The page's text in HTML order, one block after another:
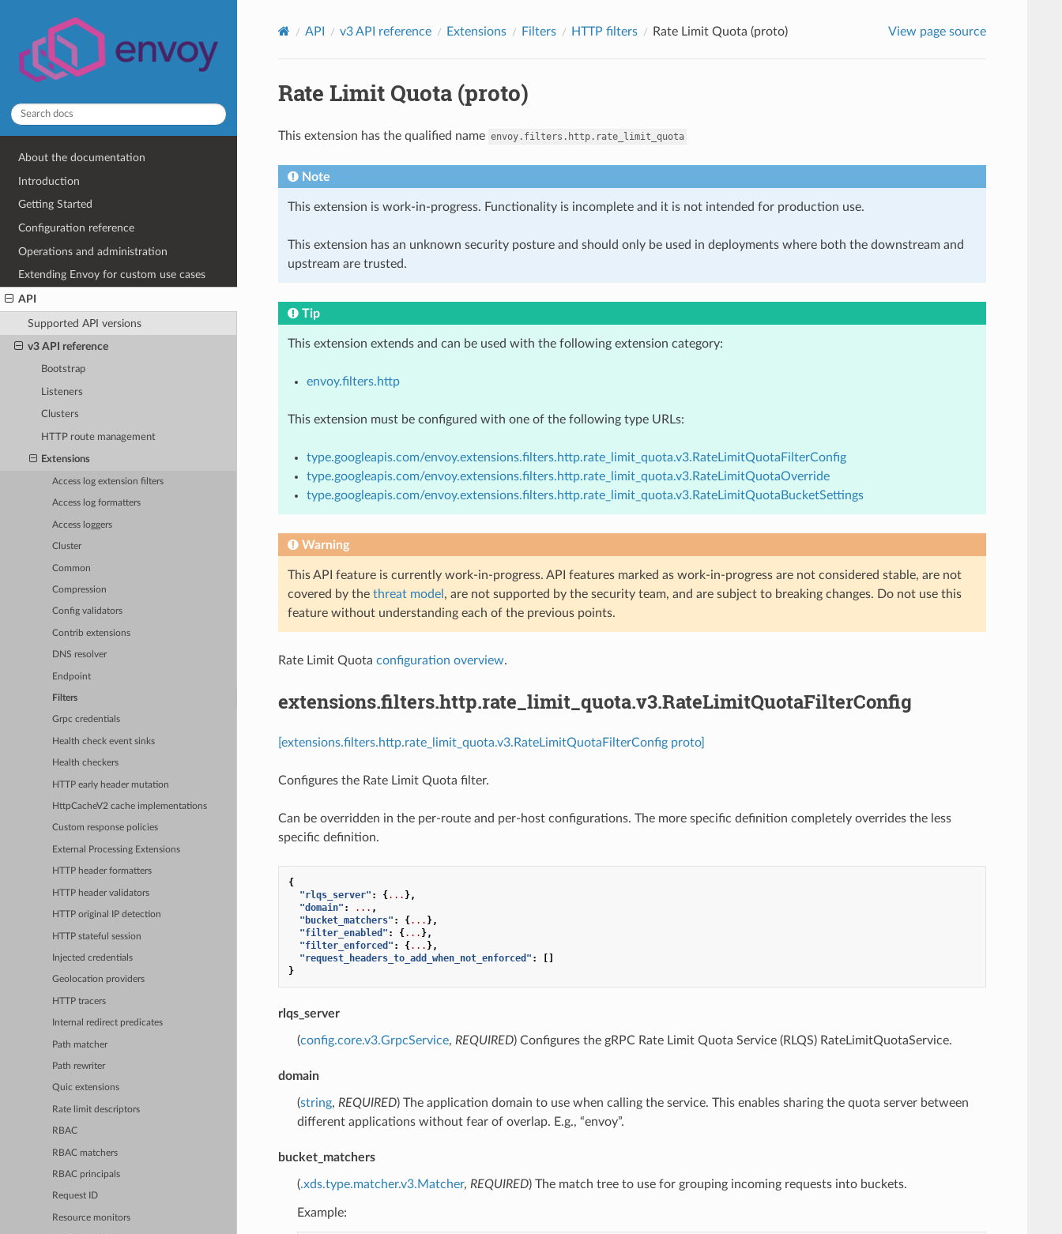
About the documentation
Introduction
Getting Started
Configuration reference
Operations and administration
Extending Envoy for custom use cases
API
Supported API versions
v3 API reference
Bootstrap
Listeners
Clusters
HTTP route management
Extensions
Access log extension filters
Access log formatters
Access loggers
Cluster
Common
Compression
Config validators
Contrib extensions
DNS resolver
Endpoint
Filters
Grpc credentials
Health check event sinks
Health checkers
HTTP early header mutation
HttpCacheV2 cache implementations
Custom response policies
External Processing Extensions
HTTP header formatters
HTTP header validators
HTTP original IP detection
HTTP stateful session
Injected credentials
Geolocation providers
HTTP tracers
Internal redirect predicates
Path matcher
Path rewriter
Quic extensions
Rate limit descriptors
RBAC
RBAC matchers
RBAC principals
Request ID
Resource monitors
API v3 API reference Extensions Filters HTTP filters Rate Limit Quota (proto) View page source
Rate Limit Quota (proto)
This extension has the qualified name envoy.filters.http.rate_limit_quota
Note
This extension is work-in-progress. Functionality is incomplete and it is not intended for production use.
This extension has an unknown security posture and should only be used in deployments where both the downstream and
upstream are trusted.
Tip
This extension extends and can be used with the following extension category:
envoy.filters.http
This extension must be configured with one of the following type URLs:
type.googleapis.com/envoy.extensions.filters.http.rate_limit_quota.v3.RateLimitQuotaFilterConfig
type.googleapis.com/envoy.extensions.filters.http.rate_limit_quota.v3.RateLimitQuotaOverride
type.googleapis.com/envoy.extensions.filters.http.rate_limit_quota.v3.RateLimitQuotaBucketSettings
Warning
This API feature is currently work-in-progress. API features marked as work-in-progress are not considered stable, are not
covered by the threat model , are not supported by the security team, and are subject to breaking changes. Do not use this
feature without understanding each of the previous points.
Rate Limit Quota configuration overview.
extensions.filters.http.rate_limit_quota.v3.RateLimitQuotaFilterConfig
[extensions.filters.http.rate_limit_quota.v3.RateLimitQuotaFilterConfig proto]
Configures the Rate Limit Quota filter.
Can be overridden in the per-route and per-host configurations. The more specific definition completely overrides the less
specific definition.
{
"rlqs_server" : {... },
"domain" : ... ,
"bucket_matchers" : {... },
"filter_enabled" : {... },
"filter_enforced" : {... },
"request_headers_to_add_when_not_enforced" :
[]
}
rlqs_server
(config.core.v3.GrpcService, REQUIRED) Configures the gRPC Rate Limit Quota Service (RLQS) RateLimitQuotaService.
domain
(string, REQUIRED) The application domain to use when calling the service. This enables sharing the quota server between
different applications without fear of overlap. E.g., “envoy”.
bucket_matchers
(.xds.type.matcher.v3.Matcher, REQUIRED) The match tree to use for grouping incoming requests into buckets.
Example: